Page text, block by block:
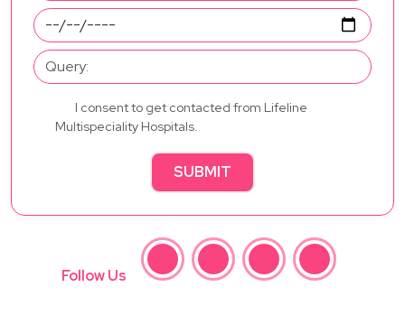
I consent to get contacted from Lifeline
Multispeciality Hospitals.
SUBMIT
Follow Us